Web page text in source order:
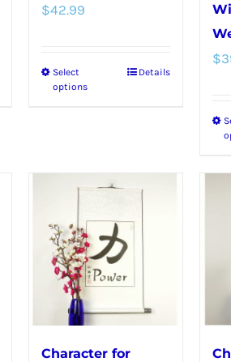
$42.99
Select
options
This
variants.
options
may
be
chosen
on
the
Details
$
Character for